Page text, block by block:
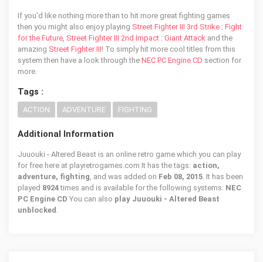
If you'd like nothing more than to hit more great fighting games
then you might also enjoy playing Street Fighter III 3rd Strike : Fight
for the Future, Street Fighter III 2nd Impact : Giant Attack and the
amazing Street Fighter III! To simply hit more cool titles from this
system then have a look through the NEC PC Engine CD section for
more.
Tags :
ACTION ADVENTURE FIGHTING
Additional Information
Juuouki - Altered Beast is an online retro game which you can play
for free here at playretrogames.com It has the tags: action,
adventure, fighting, and was added on Feb 08, 2015. It has been
played 8924times and is available for the following systems: NEC
PC Engine CD You can also play Juuouki - Altered Beast
unblocked .